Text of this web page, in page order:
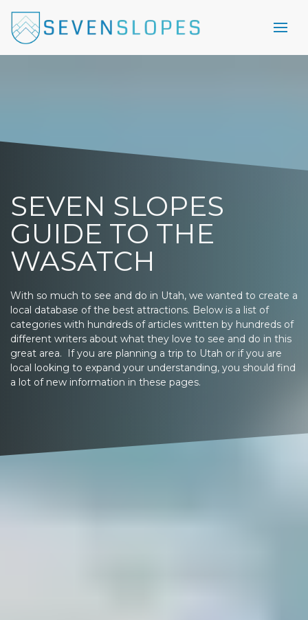
SEVEN SLOPES
GUIDE TO THE
WASATCH
With so much to see and do in Utah, we wanted to create a
local database of the best attractions. Below is a list of
categories with hundreds of articles written by hundreds of
different writers about what they love to see and do in this
great area. If you are planning a trip to Utah or if you are
local looking to expand your understanding, you should find
a lot of new information in these pages.